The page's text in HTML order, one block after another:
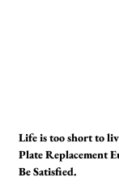
Life is too short to
Plate Replacement
Be Satisfied.